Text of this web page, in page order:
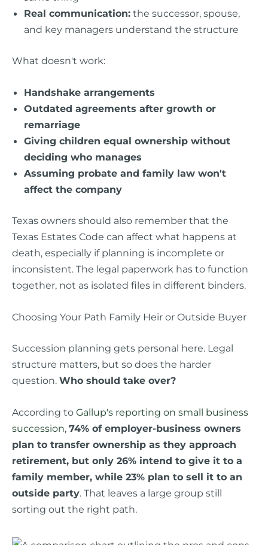
Real communication: the successor, spouse,
and key managers understand the structure
What doesn't work:
Handshake arrangements
Outdated agreements after growth or
remarriage
Giving children equal ownership without
deciding who manages
Assuming probate and family law won't
affect the company
Texas owners should also remember that the
Texas Estates Code can affect what happens at
death, especially if planning is incomplete or
inconsistent. The legal paperwork has to function
together, not as isolated files in different binders.
Choosing Your Path Family Heir or Outside Buyer
Succession planning gets personal here. Legal
structure matters, but so does the harder
question. Who should take over?
According to Gallup's reporting on small business
succession, 74% of employer-business owners
plan to transfer ownership as they approach
retirement, but only 26% intend to give it to a
family member, while 23% plan to sell it to an
outside party. That leaves a large group still
sorting out the right path.